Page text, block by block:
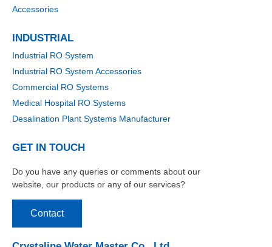
Accessories
INDUSTRIAL
Industrial RO System
Industrial RO System Accessories
Commercial RO Systems
Medical Hospital RO Systems
Desalination Plant Systems Manufacturer
GET IN TOUCH
Do you have any queries or comments about our
website, our products or any of our services?
Contact